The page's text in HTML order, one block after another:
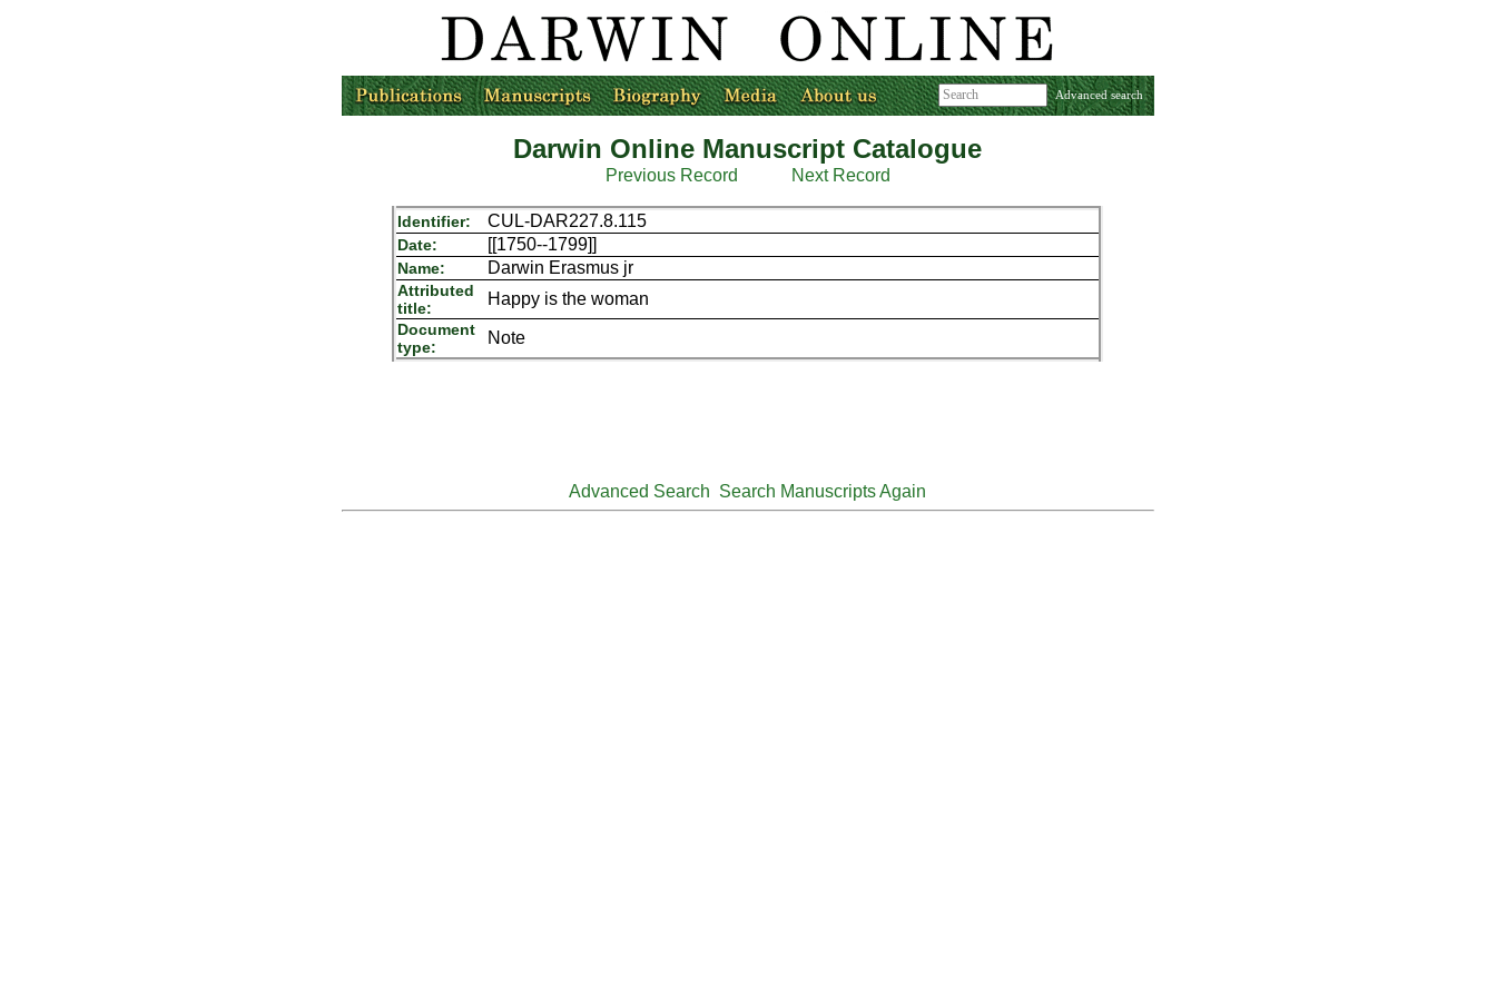
Advanced search
Darwin Online Manuscript Catalogue
Previous Record Next Record
Identifier: CUL-DAR227.8.115
Date: [[1750--1799]]
Name: Darwin Erasmus jr
Attributed
title:
Happy is the woman
Document
type:
Note
Advanced Search Search Manuscripts Again